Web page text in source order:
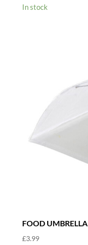
In stock
FOOD
£3.99